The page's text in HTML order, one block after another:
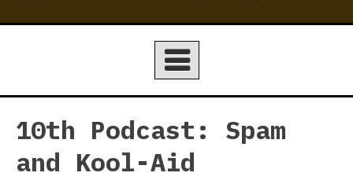
10th Podcast: Spam
and Kool-Aid